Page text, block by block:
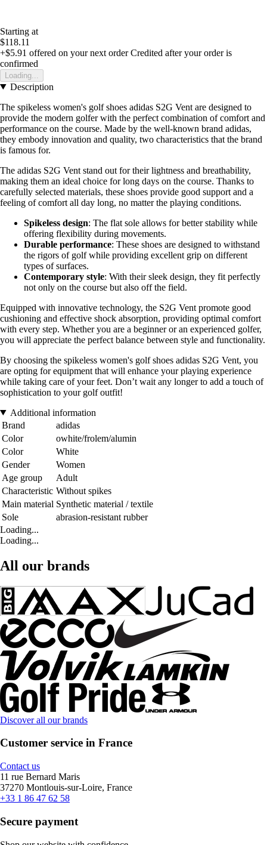
Starting at
$118.11
+$5.91 offered on your next order Credited after your order is
confirmed
Loading...
Description
The spikeless women's golf shoes adidas S2G Vent are designed to
provide the modern golfer with the perfect combination of comfort and
performance on the course. Made by the well-known brand adidas,
they embody innovation and quality, two characteristics that the brand
is famous for.
The adidas S2G Vent stand out for their lightness and breathability,
making them an ideal choice for long days on the course. Thanks to
carefully selected materials, these shoes provide good support and a
feeling of comfort all day long, no matter the playing conditions.
Spikeless design: The flat sole allows for better stability while
offering flexibility during movements.
Durable performance: These shoes are designed to withstand
the rigors of golf while providing excellent grip on different
types of surfaces.
Contemporary style: With their sleek design, they fit perfectly
not only on the course but also off the field.
Equipped with innovative technology, the S2G Vent promote good
cushioning and effective shock absorption, providing optimal comfort
with every step. Whether you are a beginner or an experienced golfer,
you will appreciate the perfect balance between style and functionality.
By choosing the spikeless women's golf shoes adidas S2G Vent, you
are opting for equipment that will enhance your playing experience
while taking care of your feet. Don’t wait any longer to add a touch of
sophistication to your golf outfit!
Additional information
Brand
adidas
Color
owhite/frolem/alumin
Color
White
Gender
Women
Age group
Adult
Characteristic Without spikes
Main material Synthetic material / textile
Sole
abrasion-resistant rubber
Loading...
Loading...
All our brands
Discover all our brands
Customer service in France
Contact us
11 rue Bernard Maris
37270 Montlouis-sur-Loire, France
+33 1 86 47 62 58
Secure payment